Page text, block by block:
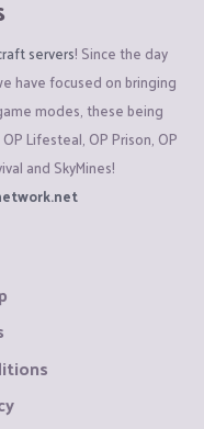
servers! Since the day
have focused on bringing
modes, these being
Lifesteal, OP Prison, OP
and SkyMines!